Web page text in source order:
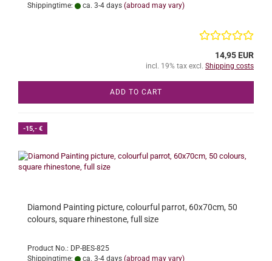
Shippingtime:
ca. 3-4 days (abroad may vary)
14,95 EUR
incl. 19% tax excl. Shipping costs
ADD TO CART
-15,- €
Diamond Painting picture, colourful parrot, 60x70cm, 50
colours, square rhinestone, full size
Product No.: DP-BES-825
Shippingtime:
ca. 3-4 days (abroad may vary)